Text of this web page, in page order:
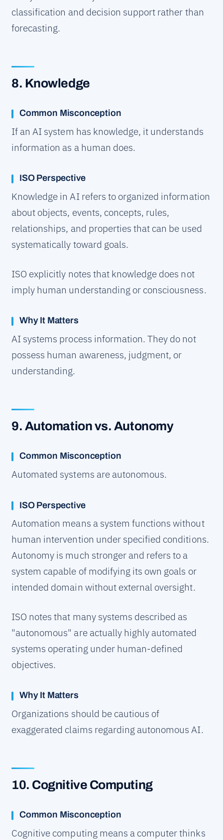
classification and decision support rather than
forecasting.
8. Knowledge
Common Misconception
If an AI system has knowledge, it understands
information as a human does.
ISO Perspective
Knowledge in AI refers to organized information
about objects, events, concepts, rules,
relationships, and properties that can be used
systematically toward goals.
ISO explicitly notes that knowledge does not
imply human understanding or consciousness.
Why It Matters
AI systems process information. They do not
possess human awareness, judgment, or
understanding.
9. Automation vs. Autonomy
Common Misconception
Automated systems are autonomous.
ISO Perspective
Automation means a system functions without
human intervention under specified conditions.
Autonomy is much stronger and refers to a
system capable of modifying its own goals or
intended domain without external oversight.
ISO notes that many systems described as
"autonomous" are actually highly automated
systems operating under human-defined
objectives.
Why It Matters
Organizations should be cautious of
exaggerated claims regarding autonomous AI.
10. Cognitive Computing
Common Misconception
Cognitive computing means a computer thinks